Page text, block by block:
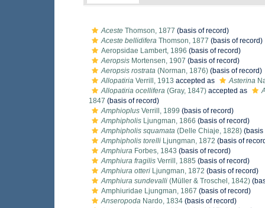
Aceste Thomson, 1877 (basis of record)
Aceste bellidifera Thomson, 1877 (basis of record)
Aeropsidae Lambert, 1896 (basis of record)
Aeropsis Mortensen, 1907 (basis of record)
Aeropsis rostrata (Norman, 1876) (basis of record)
Allopatiria Verrill, 1913 accepted as Asterina
Allopatiria ocellifera (Gray, 1847) accepted as
1847 (basis of record)
Amphioplus Verrill, 1899 (basis of record)
Amphipholis Ljungman, 1866 (basis of record)
Amphipholis squamata (Delle Chiaje, 1828) (basis
Amphipholis torelli Ljungman, 1872 (basis of
Amphiura Forbes, 1843 (basis of record)
Amphiura fragilis Verrill, 1885 (basis of record)
Amphiura otteri Ljungman, 1872 (basis of record)
Amphiura sundevalli (Müller & Troschel, 1842)
Amphiuridae Ljungman, 1867 (basis of record)
Anseropoda Nardo, 1834 (basis of record)